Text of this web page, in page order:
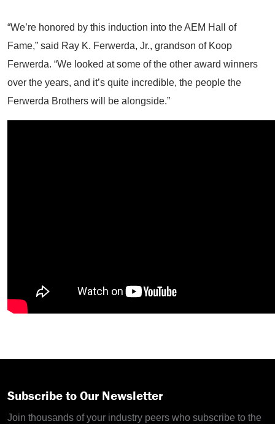
“We’re honored by this induction into the AEM Hall of
Fame,” said Ray K. Ferwerda, Jr., grandson of Koop
Ferwerda. “We looked at some of the other award winners
over the years, and it’s quite incredible, the people the
Ferwerda Brothers will be alongside.”
Subscribe to Our Newsletter
Join thousands of your industry peers who subscribe to the